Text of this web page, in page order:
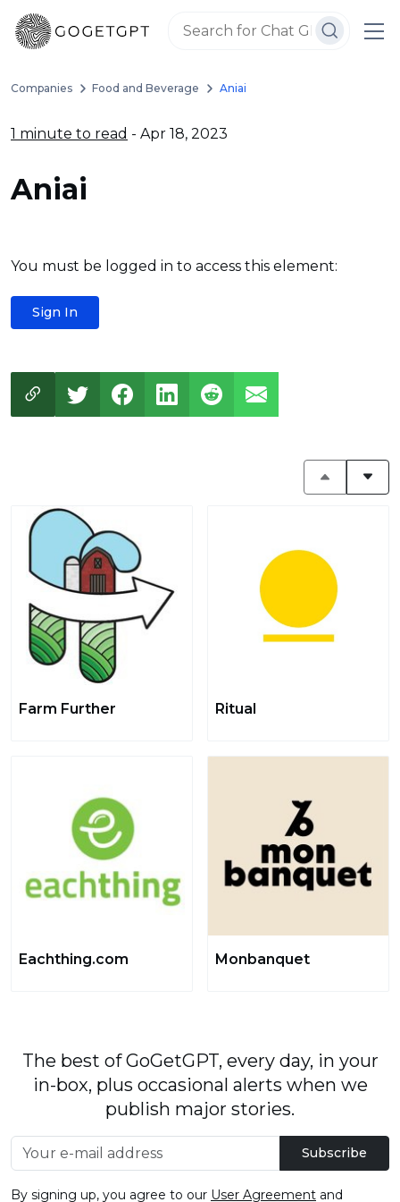
Companies Food and Beverage Aniai
1 minute to read - Apr 18, 2023
Aniai
You must be logged in to access this element:
Sign In
Farm Further Ritual
Eachthing.com Monbanquet
The best of GoGetGPT, every day, in your
in-box, plus occasional alerts when we
publish major stories.
Subscribe
By signing up, you agree to our User Agreement and